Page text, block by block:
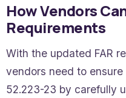
How Vendors
Requirements
With the updated FAR
vendors need to ensure
52.223-23 by carefully